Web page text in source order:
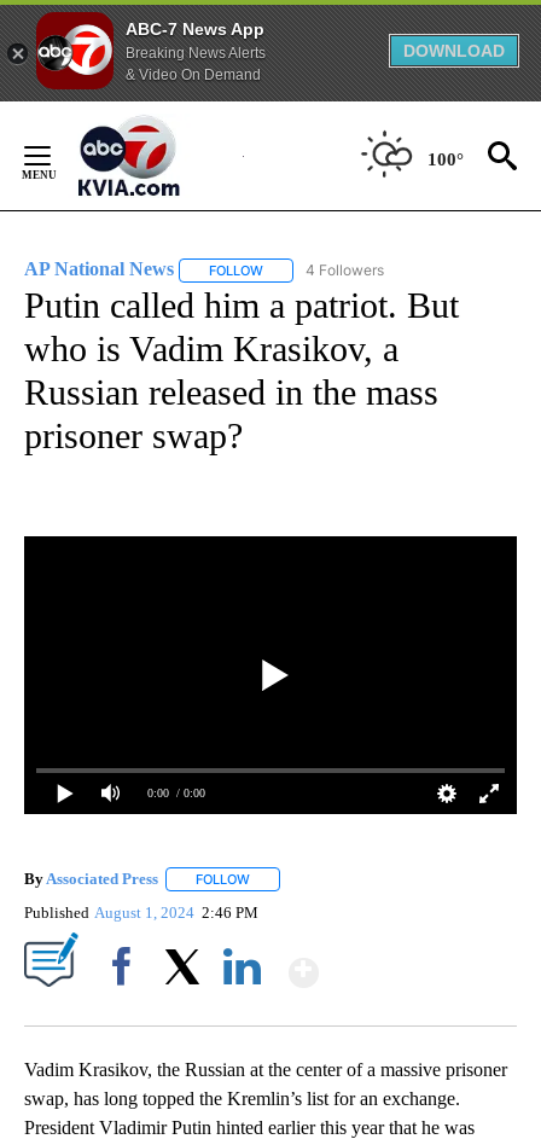
ABC-7 News App
Breaking News Alerts
& Video On Demand
DOWNLOAD
Content
100°
AP National News FOLLOW FOLLOW "AP NATIONAL NEWS" TO
4 Followers
Putin called him a patriot. But
who is Vadim Krasikov, a
Russian released in the mass
prisoner swap?
0:00 / 0:00
By Associated Press FOLLOW
Published August 1, 2024 2:46 PM
Vadim Krasikov, the Russian at the center of a massive prisoner
swap, has long topped the Kremlin’s list for an exchange.
President Vladimir Putin hinted earlier this year that he was